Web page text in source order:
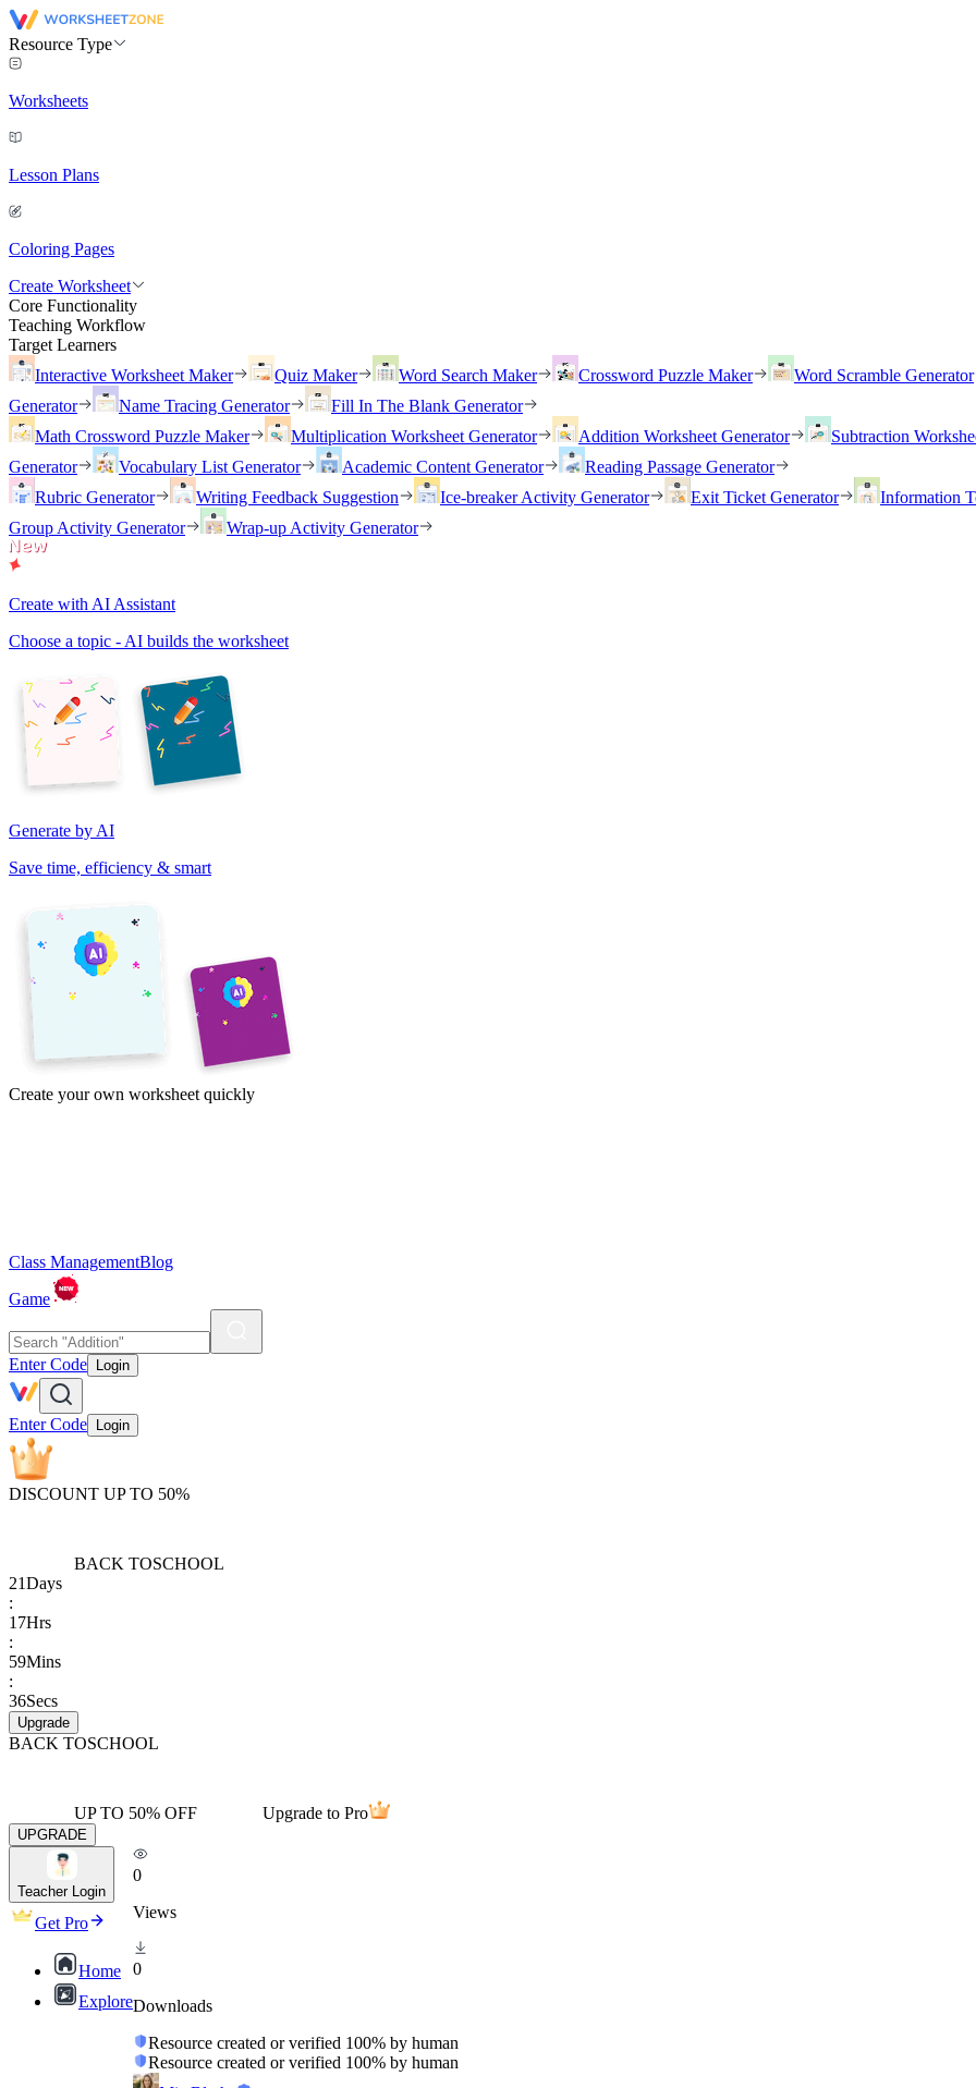
Resource Type
Worksheets
Lesson Plans
Coloring Pages
Create Worksheet
Core Functionality
Teaching Workflow
Target Learners
Interactive Worksheet Maker
Quiz Maker Word Search Maker Crossword Puzzle Maker
Word Scramble Generator
Generator
Name Tracing Generator
Fill In The Blank Generator
Math Crossword Puzzle Maker
Multiplication Worksheet Generator Addition Worksheet Generator
Subtraction
Generator
Vocabulary List Generator Academic Content Generator
Reading Passage Generator
Rubric Generator
Writing Feedback Suggestion Ice-breaker Activity Generator Exit Ticket Generator
Information
Group Activity Generator
Wrap-up Activity Generator
Create with AI Assistant
Choose a topic - AI builds the worksheet
Generate by AI
Save time, efficiency & smart
Create your own worksheet quickly
Class ManagementBlog
Game
Enter Code Login
Enter Code Login
DISCOUNT UP TO 50%
BACK TOSCHOOL
21Days
:
17Hrs
:
59Mins
:
36Secs
Upgrade
BACK TOSCHOOL
UP TO 50% OFF Upgrade to Pro
UPGRADE
Teacher Login
Get Pro
Home
Explore
0
Views
0
Downloads
Resource created or verified 100% by human
Resource created or verified 100% by human